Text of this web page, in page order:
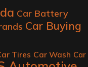
Car Battery
Car Buying
Tires Car Wash Car